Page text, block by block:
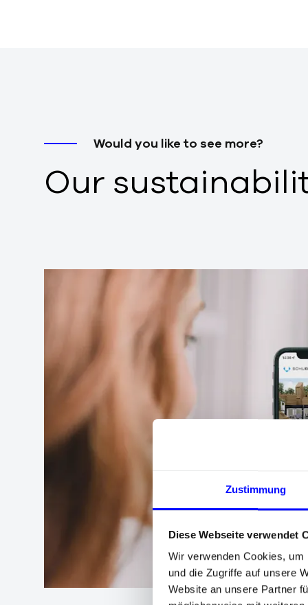
Zustimmung
Diese Webseite verwendet
Wir verwenden Cookies,
und die Zugriffe auf unsere
Website an unsere Partner
Would you like to see more?
Our